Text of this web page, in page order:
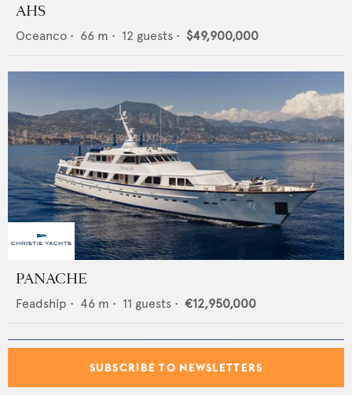
AHS
Oceanco • 66 m • 12 guests • $49,900,000
PANACHE
Feadship • 46 m • 11 guests • €12,950,000
SUBSCRIBE TO NEWSLETTERS